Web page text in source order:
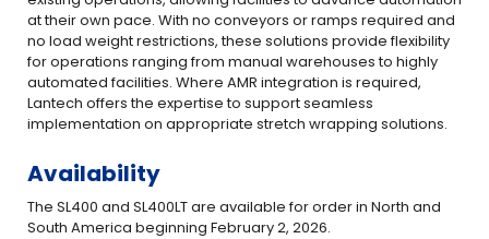
at their own pace. With no conveyors or ramps required and
no load weight restrictions, these solutions provide flexibility
for operations ranging from manual warehouses to highly
automated facilities. Where AMR integration is required,
Lantech offers the expertise to support seamless
implementation on appropriate stretch wrapping solutions.
Availability
The SL400 and SL400LT are available for order in North and
South America beginning February 2, 2026.